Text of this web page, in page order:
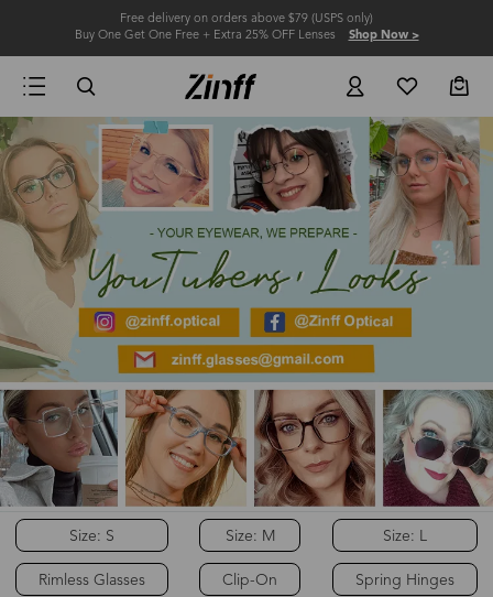
Free delivery on orders above $79 (USPS only)
Buy One Get One Free + Extra 25% OFF Lenses Shop Now >
Size: S
Rimless Glasses
Size: M
Clip-On
Size: L
Spring Hinges